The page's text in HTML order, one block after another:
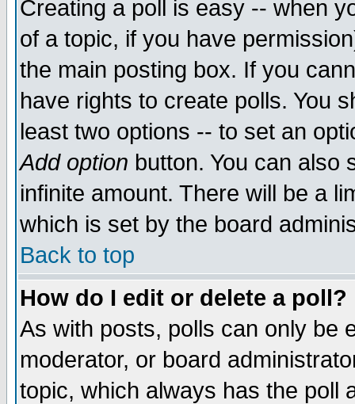
Creating a poll is easy -- when
of a topic, if you have
the main posting box. If you
have rights to create polls. You
least two options -- to set an
Add option button. You can also
infinite amount. There will be a
which is set by the board
Back to top
How do I edit or delete a poll?
As with posts, polls can only be
moderator, or board
topic, which always has the poll